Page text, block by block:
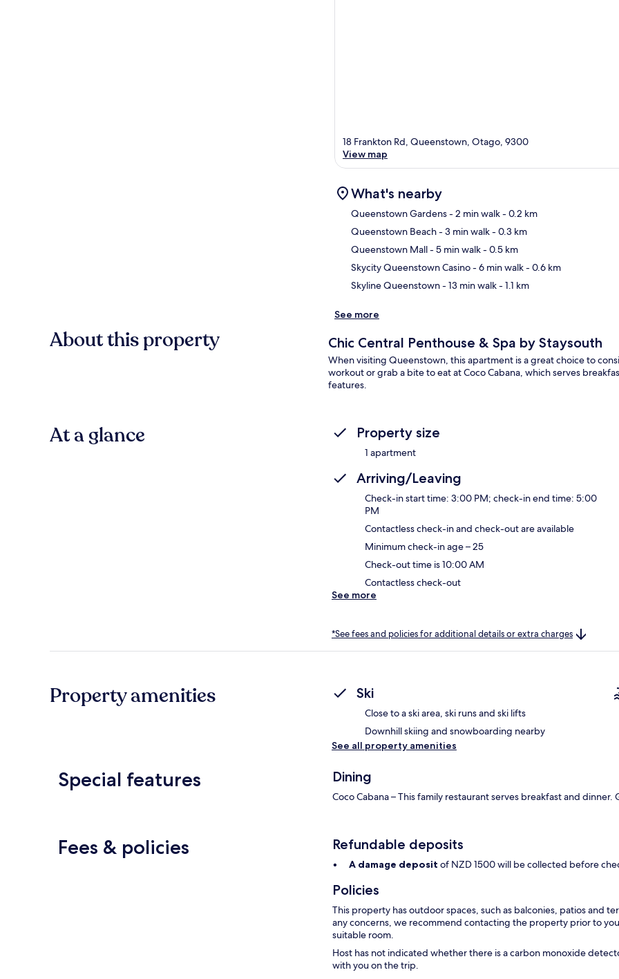
18 Frankton Rd, Queenstown, Otago, 9300
View map
What's nearby
Queenstown Gardens- 2 min walk- 0.2 km
Queenstown Beach- 3 min walk- 0.3 km
Queenstown Mall- 5 min walk- 0.5 km
Skycity Queenstown Casino- 6 min walk- 0.6 km
Skyline Queenstown- 13 min walk- 1.1 km
See more
About this property Chic Central Penthouse & Spa by Staysouth
When visiting Queenstown, this apartment is a great choice to
workout or grab a bite to eat at Coco Cabana, which serves
features.
At a glance Property size
1 apartment
Arriving/Leaving
Check-in start time: 3:00 PM; check-in end time: 5:00
PM
Contactless check-in and check-out are available
Minimum check-in age – 25
Check-out time is 10:00 AM
Contactless check-out
See more
*See fees and policies for additional details or extra charges
Property amenities Ski
Close to a ski area, ski runs and ski lifts
Downhill skiing and snowboarding nearby
See all property amenities
Special features Dining
Coco Cabana – This family restaurant serves breakfast and
Fees & policies Refundable deposits
A damage deposit of NZD 1500 will be collected before
Policies
This property has outdoor spaces, such as balconies, patios and
any concerns, we recommend contacting the property prior to
suitable room.
Host has not indicated whether there is a carbon monoxide
with you on the trip.